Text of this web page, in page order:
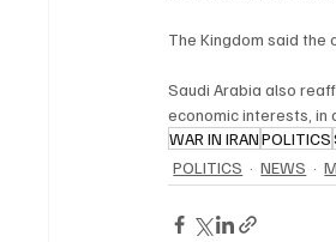
The Kingdom said the
Saudi Arabia also
economic interests, in
WAR IN IRANPOLITICS
POLITICS
NEWS